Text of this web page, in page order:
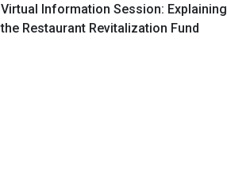
Virtual Information Session: Explaining
the Restaurant Revitalization Fund